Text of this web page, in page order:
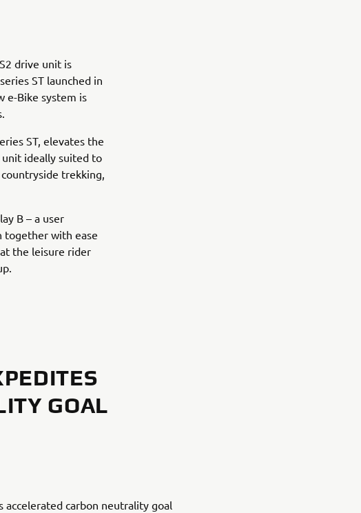
drive unit is
ST launched in
e-Bike system is
ST, elevates the
ideally suited to
trekking,
B – a user
together with ease
the leisure rider
GOAL
accelerated carbon neutrality goal